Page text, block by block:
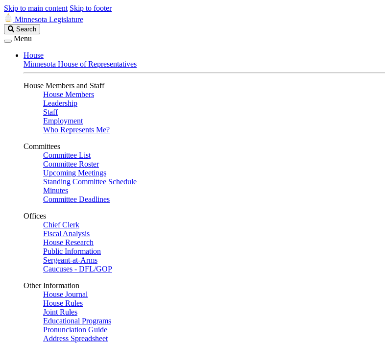
Skip to main content Skip to footer
Minnesota Legislature
Search
Legislature
Search
Menu
House
Minnesota House of Representatives
House Members and Staff
House Members
Leadership
Staff
Employment
Who Represents Me?
Committees
Committee List
Committee Roster
Upcoming Meetings
Standing Committee Schedule
Minutes
Committee Deadlines
Offices
Chief Clerk
Fiscal Analysis
House Research
Public Information
Sergeant-at-Arms
Caucuses - DFL/GOP
Other Information
House Journal
House Rules
Joint Rules
Educational Programs
Pronunciation Guide
Address Spreadsheet